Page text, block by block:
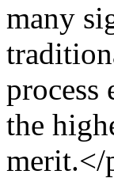
many
process
the
merit.</